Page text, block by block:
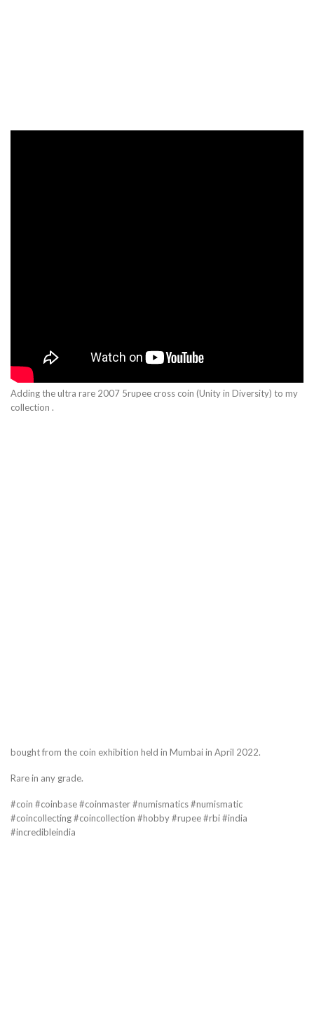
Adding the ultra rare 2007 5rupee cross coin (Unity in Diversity) to my
collection .
bought from the coin exhibition held in Mumbai in April 2022.
Rare in any grade.
#coin #coinbase #coinmaster #numismatics #numismatic
#coincollecting #coincollection #hobby #rupee #rbi #india
#incredibleindia